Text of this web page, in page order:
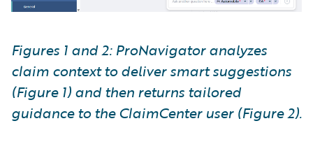
Figures 1 and 2: ProNavigator analyzes
claim context to deliver smart suggestions
(Figure 1) and then returns tailored
guidance to the ClaimCenter user (Figure 2).